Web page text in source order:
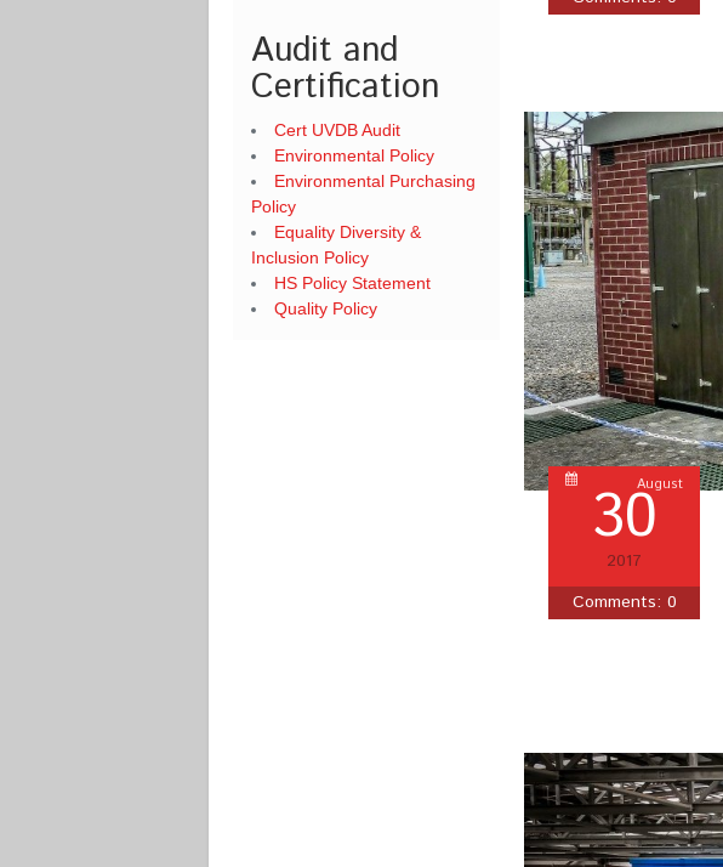
30August
2017
Comments: 0
Audit and
Certification
Cert UVDB Audit
Environmental Policy
Environmental Purchasing
Policy
Equality Diversity &
Inclusion Policy
HS Policy Statement
Quality Policy